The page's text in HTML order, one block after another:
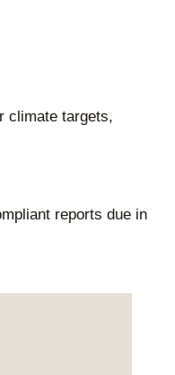
climate targets,
reports due in